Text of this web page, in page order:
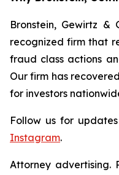
Bronstein, Gewirtz &
recognized firm that
fraud class actions
Our firm has
for investors
Follow us for
Instagram.
Attorney advertising.